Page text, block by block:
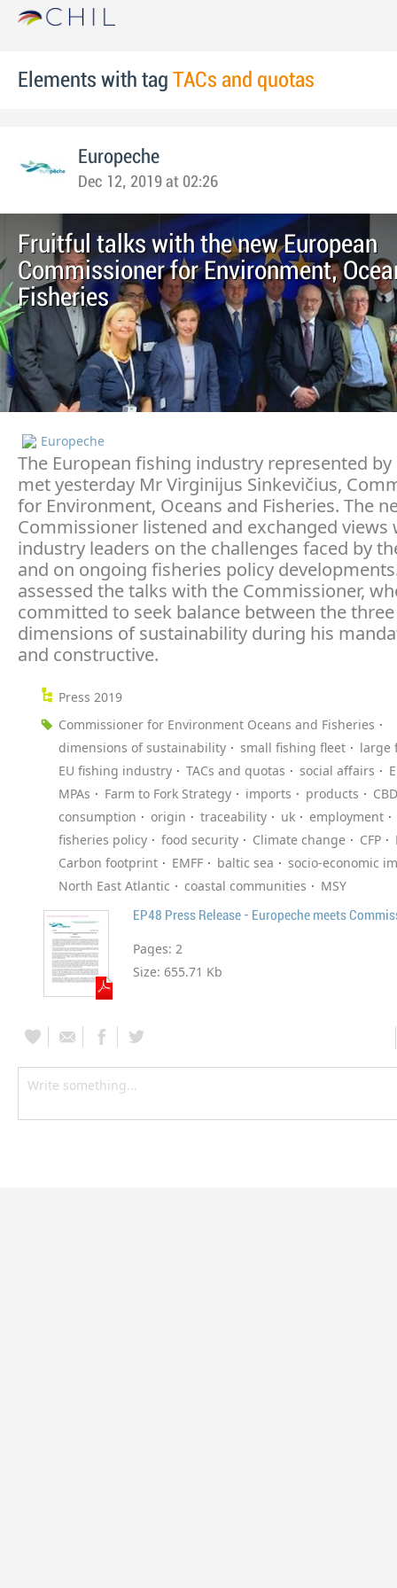
Elements with tag TACs and quotas
Europeche
Dec 12, 2019 at 02:26
Fruitful talks with the new European
Commissioner for Environment,
Fisheries
Europeche
The European fishing industry represented by
met yesterday Mr Virginijus Sinkevičius,
for Environment, Oceans and Fisheries. The
Commissioner listened and exchanged
industry leaders on the challenges faced by
and on ongoing fisheries policy
assessed the talks with the Commissioner,
committed to seek balance between the three
dimensions of sustainability during his
and constructive.
Press 2019
Commissioner for Environment Oceans and Fisheries
dimensions of sustainability
small fishing fleet
large
EU fishing industry
TACs and quotas social affairs
MPAs
Farm to Fork Strategy imports products
CBD
consumption
origin traceability uk
employment
fisheries policy
food security Climate change CFP
Carbon footprint
EMFF baltic sea
socio-economic
North East Atlantic
coastal communities MSY
Pages: 2
Size: 655.71 Kb